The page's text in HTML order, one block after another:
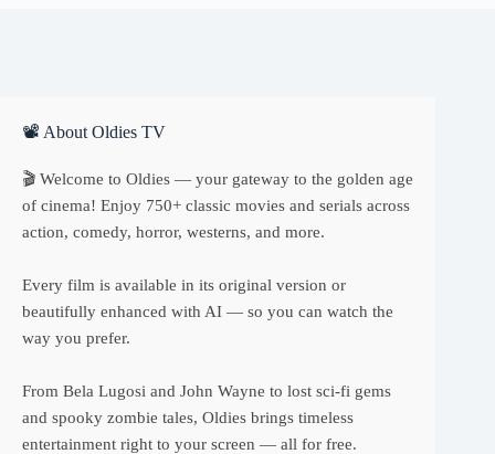
📽 About Oldies TV
🎬 Welcome to Oldies — your gateway to the golden age
of cinema! Enjoy 750+ classic movies and serials across
action, comedy, horror, westerns, and more.
Every film is available in its original version or
beautifully enhanced with AI — so you can watch the
way you prefer.
From Bela Lugosi and John Wayne to lost sci-fi gems
and spooky zombie tales, Oldies brings timeless
entertainment right to your screen — all for free.